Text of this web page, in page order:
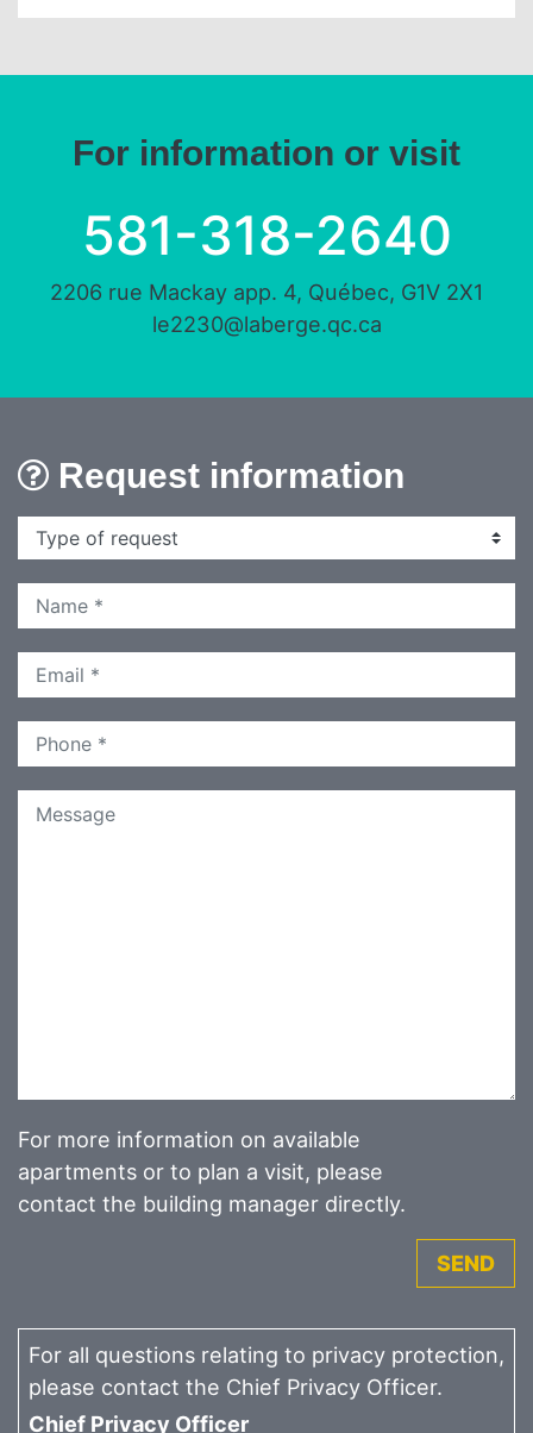
For information or visit
581-318-2640
2206 rue Mackay app. 4, Québec, G1V 2X1
le2230@laberge.qc.ca
Request information
For more information on available
apartments or to plan a visit, please
contact the building manager directly.
SEND
For all questions relating to privacy protection,
please contact the Chief Privacy Officer.
Chief Privacy Officer